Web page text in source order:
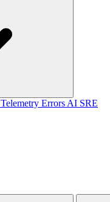
Telemetry Errors AI SRE